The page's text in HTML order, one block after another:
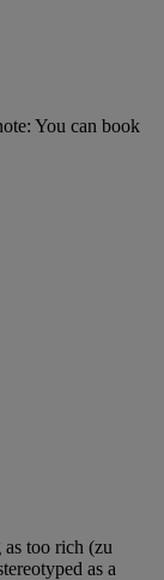
You can book
too rich (zu
as a